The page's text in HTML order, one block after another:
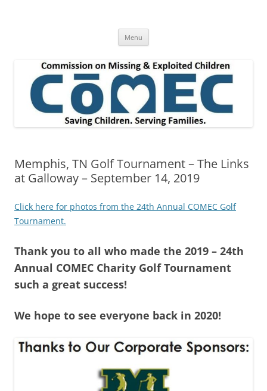
Children
Menu
Memphis, TN Golf Tournament – The Links
at Galloway – September 14, 2019
Click here for photos from the 24th Annual COMEC Golf
Tournament.
Thank you to all who made the 2019 – 24th
Annual COMEC Charity Golf Tournament
such a great success!
We hope to see everyone back in 2020!